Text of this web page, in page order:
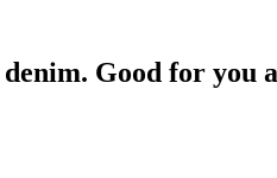
denim. Good for you